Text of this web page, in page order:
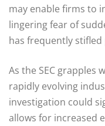
may enable firms to
lingering fear of
has frequently stifled
As the SEC grapples
rapidly evolving
investigation could
allows for increased